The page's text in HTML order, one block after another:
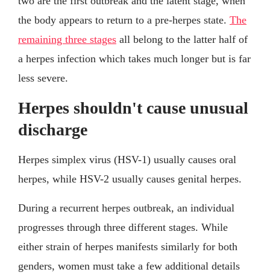
the body appears to return to a pre-herpes state. The
remaining three stages all belong to the latter half of
a herpes infection which takes much longer but is far
less severe.
Herpes shouldn't cause unusual
discharge
Herpes simplex virus (HSV-1) usually causes oral
herpes, while HSV-2 usually causes genital herpes.
During a recurrent herpes outbreak, an individual
progresses through three different stages. While
either strain of herpes manifests similarly for both
genders, women must take a few additional details